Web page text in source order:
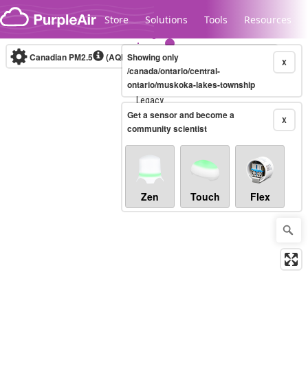
Skip to content
Store Solutions Tools Resources
Legacy...
Canadian PM2.5 (AQHI+)10-minute X
Showing only
/canada/ontario/central-
ontario/muskoka-lakes-township
X
Get a sensor and become a
community scientist
Zen Touch Flex